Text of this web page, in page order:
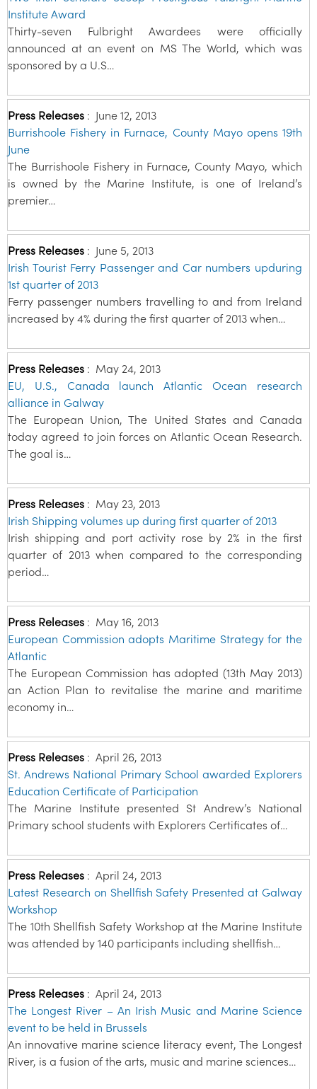
Institute Award
Thirty-seven Fulbright Awardees were officially
announced at an event on MS The World, which was
sponsored by a U.S…
Press Releases : June 12, 2013
Burrishoole Fishery in Furnace, County Mayo opens 19th
June
The Burrishoole Fishery in Furnace, County Mayo, which
is owned by the Marine Institute, is one of Ireland’s
premier…
Press Releases : June 5, 2013
Irish Tourist Ferry Passenger and Car numbers upduring
1st quarter of 2013
Ferry passenger numbers travelling to and from Ireland
increased by 4% during the first quarter of 2013 when…
Press Releases : May 24, 2013
EU, U.S., Canada launch Atlantic Ocean research
alliance in Galway
The European Union, The United States and Canada
today agreed to join forces on Atlantic Ocean Research.
The goal is…
Press Releases : May 23, 2013
Irish Shipping volumes up during first quarter of 2013
Irish shipping and port activity rose by 2% in the first
quarter of 2013 when compared to the corresponding
period…
Press Releases : May 16, 2013
European Commission adopts Maritime Strategy for the
Atlantic
The European Commission has adopted (13th May 2013)
an Action Plan to revitalise the marine and maritime
economy in…
Press Releases : April 26, 2013
St. Andrews National Primary School awarded Explorers
Education Certificate of Participation
The Marine Institute presented St Andrew’s National
Primary school students with Explorers Certificates of…
Press Releases : April 24, 2013
Latest Research on Shellfish Safety Presented at Galway
Workshop
The 10th Shellfish Safety Workshop at the Marine Institute
was attended by 140 participants including shellfish…
Press Releases : April 24, 2013
The Longest River – An Irish Music and Marine Science
event to be held in Brussels
An innovative marine science literacy event, The Longest
River, is a fusion of the arts, music and marine sciences…